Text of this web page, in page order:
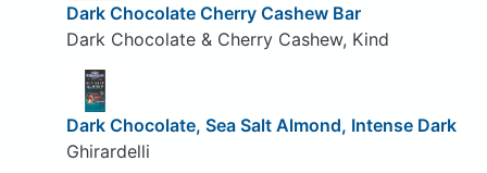
Dark Chocolate Cherry Cashew Bar
Dark Chocolate & Cherry Cashew, Kind
Dark Chocolate, Sea Salt Almond, Intense Dark
Ghirardelli